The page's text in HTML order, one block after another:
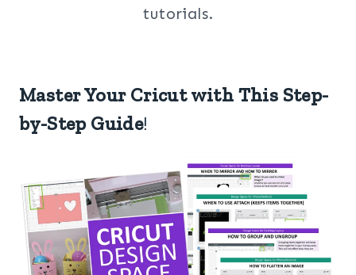
tutorials.
Master Your Cricut with This Step-
by-Step Guide!